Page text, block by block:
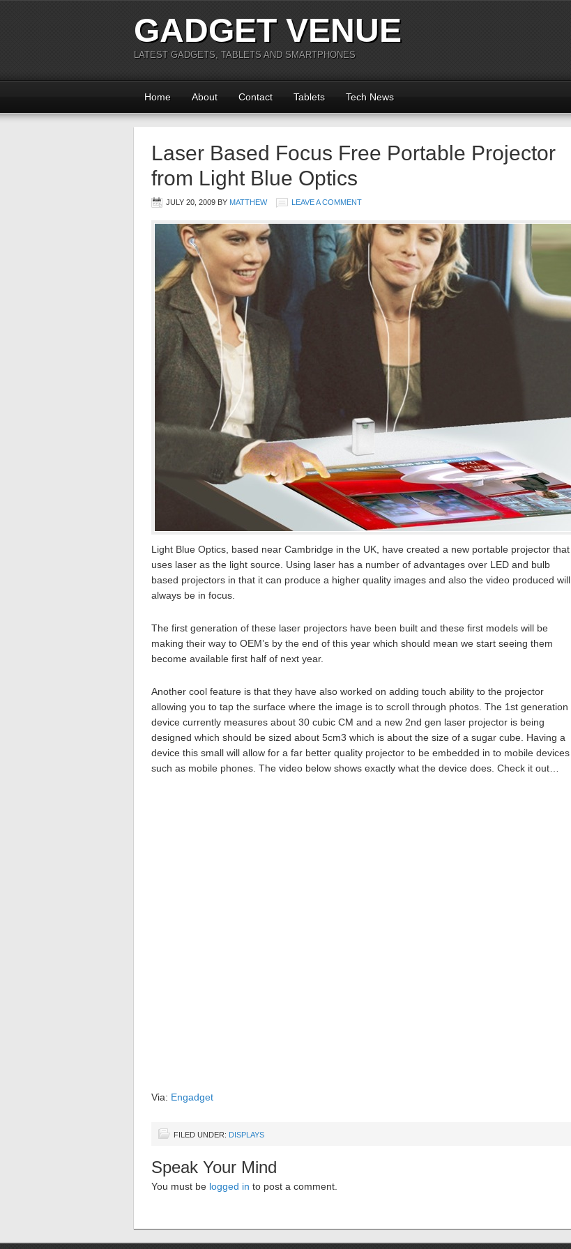
GADGET VENUE
LATEST GADGETS, TABLETS AND SMARTPHONES
Home About Contact Tablets Tech News
Laser Based Focus Free Portable Projector
from Light Blue Optics
JULY 20, 2009 BY MATTHEW LEAVE A COMMENT
Light Blue Optics, based near Cambridge in the UK, have created a new portable projector that
uses laser as the light source. Using laser has a number of advantages over LED and bulb
based projectors in that it can produce a higher quality images and also the video produced will
always be in focus.
The first generation of these laser projectors have been built and these first models will be
making their way to OEM’s by the end of this year which should mean we start seeing them
become available first half of next year.
Another cool feature is that they have also worked on adding touch ability to the projector
allowing you to tap the surface where the image is to scroll through photos. The 1st generation
device currently measures about 30 cubic CM and a new 2nd gen laser projector is being
designed which should be sized about 5cm3 which is about the size of a sugar cube. Having a
device this small will allow for a far better quality projector to be embedded in to mobile devices
such as mobile phones. The video below shows exactly what the device does. Check it out…
Via: Engadget
FILED UNDER: DISPLAYS
Speak Your Mind
You must be logged in to post a comment.